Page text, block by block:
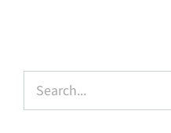
Search
for: